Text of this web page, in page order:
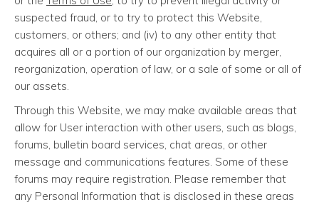
suspected fraud, or to try to protect this Website,
customers, or others; and (iv) to any other entity that
acquires all or a portion of our organization by merger,
reorganization, operation of law, or a sale of some or all of
our assets.
Through this Website, we may make available areas that
allow for User interaction with other users, such as blogs,
forums, bulletin board services, chat areas, or other
message and communications features. Some of these
forums may require registration. Please remember that
any Personal Information that is disclosed in these areas